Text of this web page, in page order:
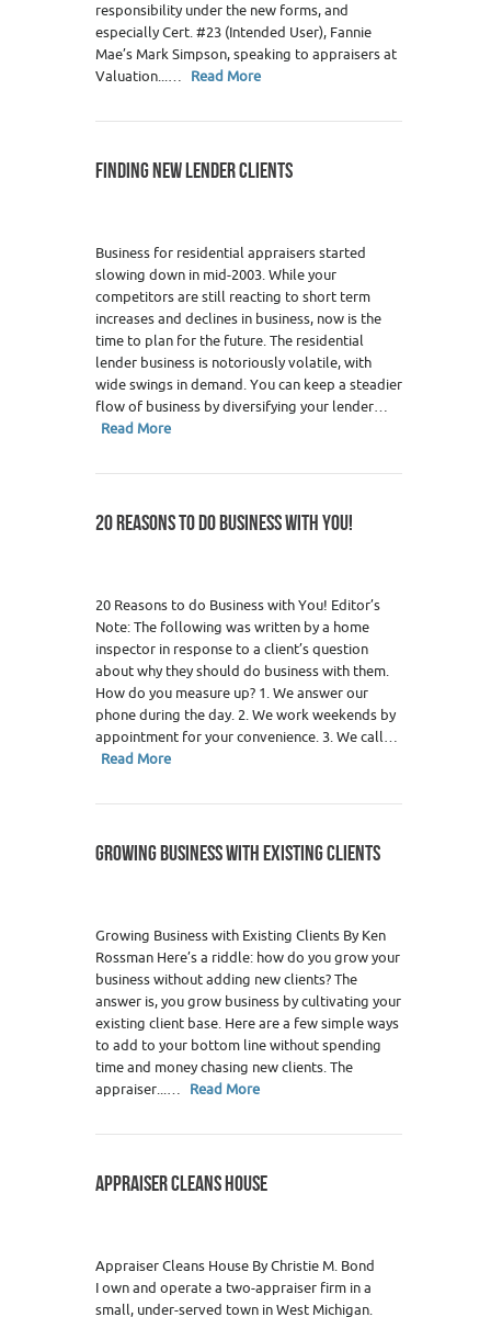
responsibility under the new forms, and
especially Cert. #23 (Intended User), Fannie
Mae’s Mark Simpson, speaking to appraisers at
Valuation...… Read More
FINDING NEW LENDER CLIENTS
Business for residential appraisers started
slowing down in mid-2003. While your
competitors are still reacting to short term
increases and declines in business, now is the
time to plan for the future. The residential
lender business is notoriously volatile, with
wide swings in demand. You can keep a steadier
flow of business by diversifying your lender…
Read More
20 REASONS TO DO BUSINESS WITH YOU!
20 Reasons to do Business with You! Editor’s
Note: The following was written by a home
inspector in response to a client’s question
about why they should do business with them.
How do you measure up? 1. We answer our
phone during the day. 2. We work weekends by
appointment for your convenience. 3. We call…
Read More
GROWING BUSINESS WITH EXISTING CLIENTS
Growing Business with Existing Clients By Ken
Rossman Here’s a riddle: how do you grow your
business without adding new clients? The
answer is, you grow business by cultivating your
existing client base. Here are a few simple ways
to add to your bottom line without spending
time and money chasing new clients. The
appraiser...… Read More
APPRAISER CLEANS HOUSE
Appraiser Cleans House By Christie M. Bond
I own and operate a two-appraiser firm in a
small, under-served town in West Michigan.